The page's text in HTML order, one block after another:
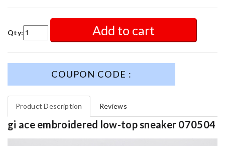
Qty: Add to cart
COUPON CODE :
Product Description Reviews
gi ace embroidered low-top sneaker 070504